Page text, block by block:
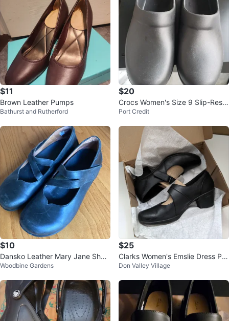
$11
Brown Leather Pumps
Bathurst and Rutherford
$20
Crocs Women's Size 9 Slip-Resis
tant Clogs
Port Credit
$10
Dansko Leather Mary Jane Shoe
s 40
Woodbine Gardens
$25
Clarks Women's Emslie Dress Pu
mp Black US11
Don Valley Village